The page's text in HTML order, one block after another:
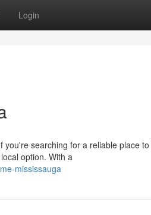
Login
searching for a reliable place
option. With a
mississauga